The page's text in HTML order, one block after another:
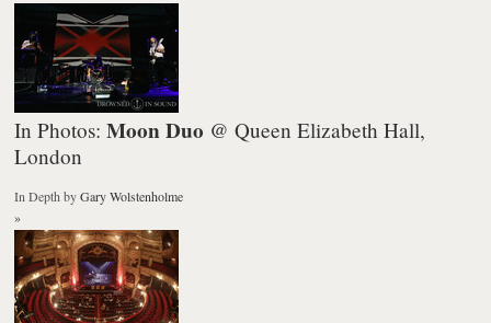
In Photos:Moon Duo @ Queen Elizabeth Hall,
London
In Depth byGary Wolstenholme
»